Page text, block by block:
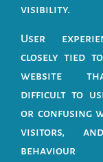
visibility.
User
closely tied to
website
difficult to
or confusing
visitors,